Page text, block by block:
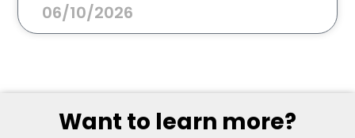
06/10/2026
Want to learn more?